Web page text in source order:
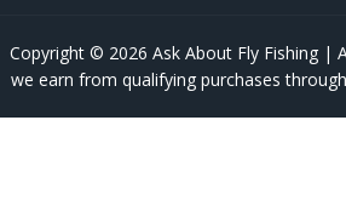
Copyright © 2026 Ask About Fly Fishing |
we earn from qualifying purchases